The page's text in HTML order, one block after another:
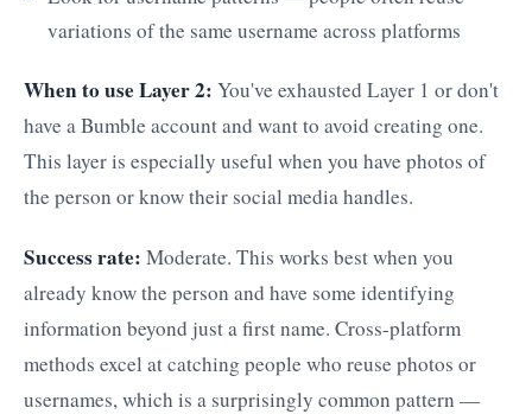
variations of the same username across platforms
When to use Layer 2: You've exhausted Layer 1 or don't
have a Bumble account and want to avoid creating one.
This layer is especially useful when you have photos of
the person or know their social media handles.
Success rate: Moderate. This works best when you
already know the person and have some identifying
information beyond just a first name. Cross-platform
methods excel at catching people who reuse photos or
usernames, which is a surprisingly common pattern —